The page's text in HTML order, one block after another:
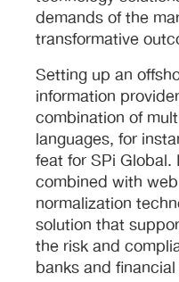
demands of the
transformative
Setting up an
information
combination of
languages, for
feat for SPi
combined with
normalization
solution that
the risk and
banks and